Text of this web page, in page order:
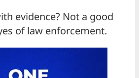
evidence? Not a good
of law enforcement.